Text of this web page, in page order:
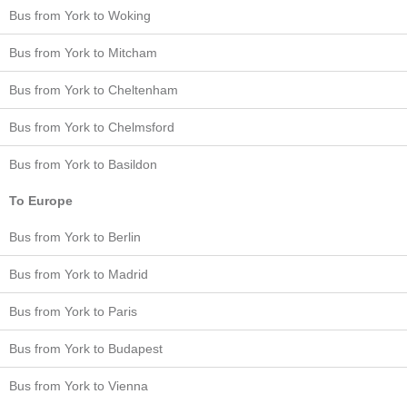
Bus from York to Woking
Bus from York to Mitcham
Bus from York to Cheltenham
Bus from York to Chelmsford
Bus from York to Basildon
To Europe
Bus from York to Berlin
Bus from York to Madrid
Bus from York to Paris
Bus from York to Budapest
Bus from York to Vienna